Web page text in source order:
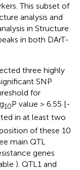
This subset of
analysis and
in Structure
in both DArT-
three highly
SNP
for
10P value > 6.55 [-
in at least two
of these 10
main QTL
genes
). QTL1 and